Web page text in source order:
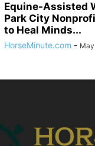
Equine-Assisted
Park City
to Heal Minds...
HorseMinute.com -